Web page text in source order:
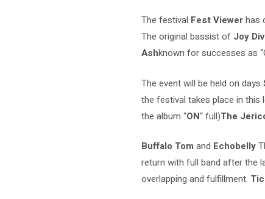
The festival Fest Viewerhas
The original bassist of Joy
Ashknown for successes as
The event will be held on days
the festival takes place in
the album “ON“full)The
Buffalo Tom and Echobelly
return with full band after the
overlapping and fulfillment.